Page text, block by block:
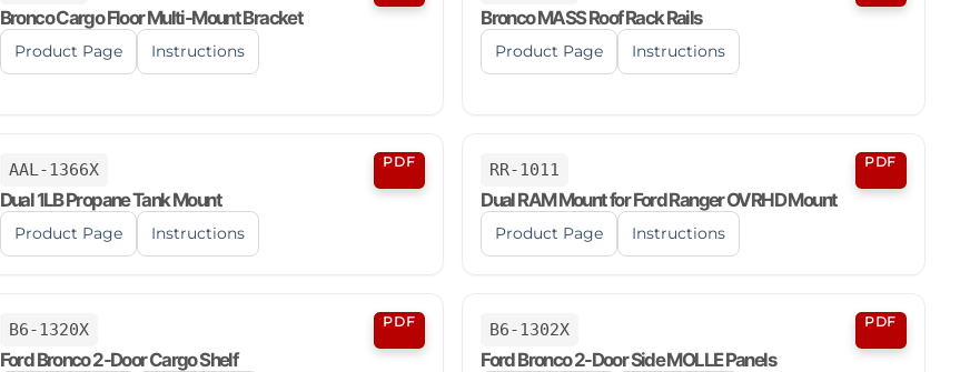
Bronco Cargo Floor Multi-Mount Bracket
Product Page Instructions
Bronco MASS Roof Rack Rails
Product Page Instructions
AAL-1366X PDF
Dual 1LB Propane Tank Mount
Product Page Instructions
RR-1011 PDF
Dual RAM Mount for Ford Ranger OVRHD Mount
Product Page Instructions
B6-1320X PDF
Ford Bronco 2-Door Cargo Shelf
B6-1302X PDF
Ford Bronco 2-Door Side MOLLE Panels